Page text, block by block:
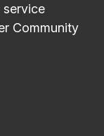
service
Community